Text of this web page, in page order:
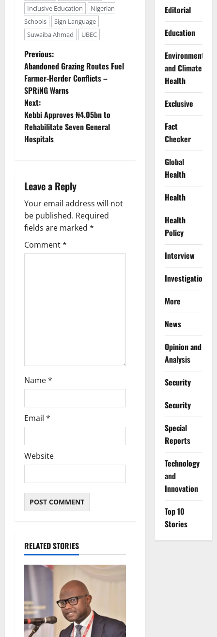
Inclusive Education
Nigerian
Schools
Sign Language
Suwaiba Ahmad
UBEC
P
o
s
t
n
v
i
g
a
t
Previous:
Abandoned Grazing Routes Fuel
Farmer-Herder Conflicts –
SPRiNG Warns
Next:
Kebbi Approves ₦4.05bn to
Rehabilitate Seven General
Hospitals
Leave a Reply
Your email address will not
be published. Required
fields are marked *
Comment*
Name*
Email *
Website
RELATED STORIES
Editorial
Education
Environment
and Climate
Health
Exclusive
Fact
Checker
Global
Health
Health
Health
Policy
Interview
Investigations
More
News
Opinion and
Analysis
Security
Security
Special
Reports
⁠Technology
and
Innovation
Top 10
Stories